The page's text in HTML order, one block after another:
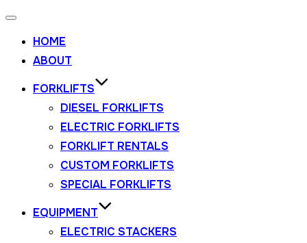
HOME
ABOUT
FORKLIFTS
DIESEL FORKLIFTS
ELECTRIC FORKLIFTS
FORKLIFT RENTALS
CUSTOM FORKLIFTS
SPECIAL FORKLIFTS
EQUIPMENT
ELECTRIC STACKERS